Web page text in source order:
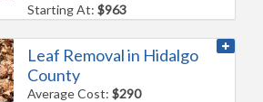
Starting At:$963
Leaf Removal in Hidalgo
County
Average Cost:$290